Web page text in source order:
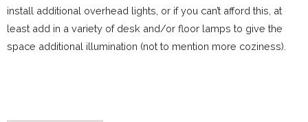
install additional overhead lights, or if you can’t afford this, at
least add in a variety of desk and/or floor lamps to give the
space additional illumination (not to mention more coziness).